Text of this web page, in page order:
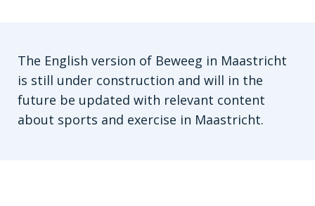
The English version of Beweeg in Maastricht
is still under construction and will in the
future be updated with relevant content
about sports and exercise in Maastricht.